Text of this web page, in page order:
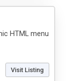
HTML menu
Visit Listing